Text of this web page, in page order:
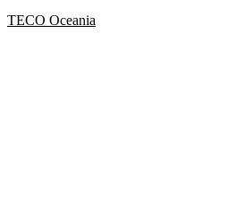
TECO Oceania